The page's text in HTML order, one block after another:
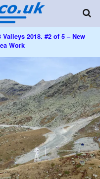
2018. #2 of 5 – New
Work